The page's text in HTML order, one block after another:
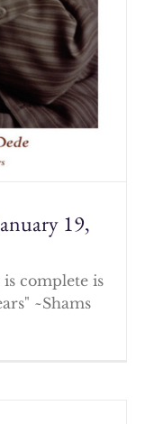
19,
complete is
~Shams